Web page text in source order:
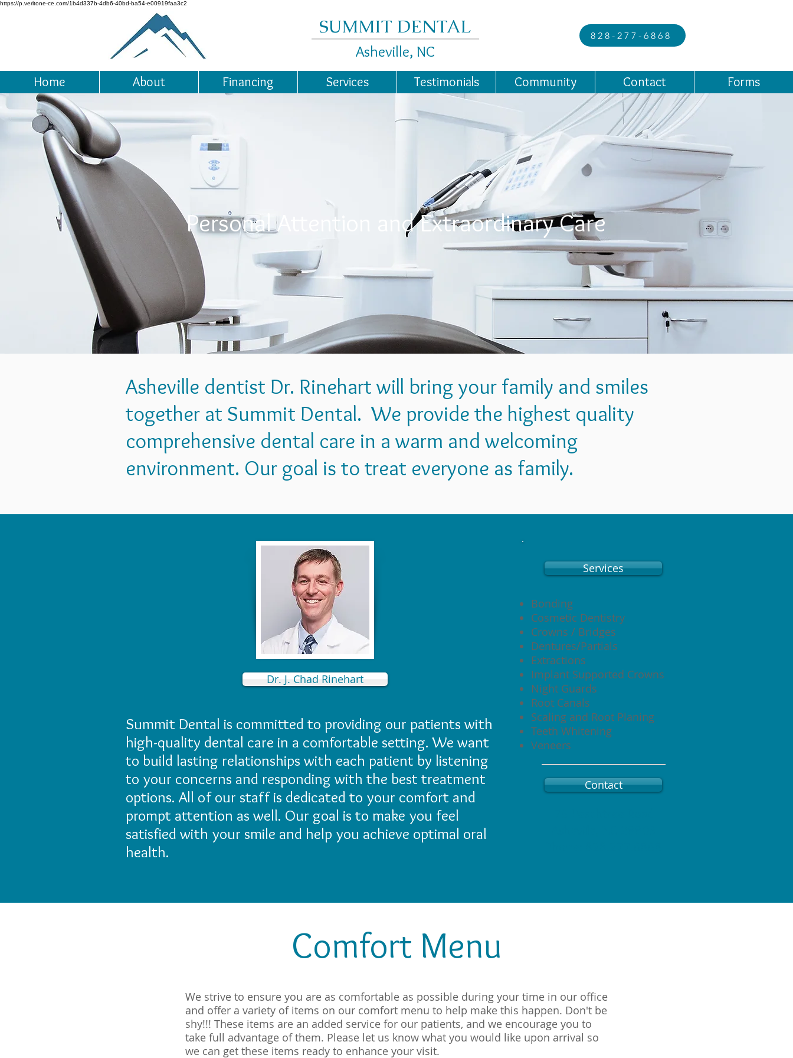
https://p.veritone-ce.com/1b4d337b-4db6-40bd-ba54-e00919faa3c2
SUMMIT DENTAL
Asheville, NC
828-277-6868
Home About Financing Services Testimonials Community Contact Forms
Personal Attention and Extraordinary Care
Asheville dentist Dr. Rinehart will bring your family and smiles
together at Summit Dental. We provide the highest quality
comprehensive dental care in a warm and welcoming
environment. Our goal is to treat everyone as family.
Dr. J. Chad Rinehart
Summit Dental is committed to providing our patients with
high-quality dental care in a comfortable setting. We want
to build lasting relationships with each patient by listening
to your concerns and responding with the best treatment
options. All of our staff is dedicated to your comfort and
prompt attention as well. Our goal is to make you feel
satisfied with your smile and help you achieve optimal oral
health.
Services
Bonding
Cosmetic Dentistry
Crowns / Bridges
Dentures/Partials
Extractions
Implant Supported Crowns
Night Guards
Root Canals
Scaling and Root Planing
Teeth Whitening
Veneers
Contact
Comfort Menu
We strive to ensure you are as comfortable as possible during your time in our office
and offer a variety of items on our comfort menu to help make this happen. Don't be
shy!!! These items are an added service for our patients, and we encourage you to
take full advantage of them. Please let us know what you would like upon arrival so
we can get these items ready to enhance your visit.